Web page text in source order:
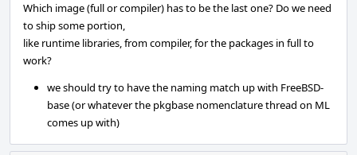
Which image (full or compiler) has to be the last one? Do we need
to ship some portion,
like runtime libraries, from compiler, for the packages in full to
work?
we should try to have the naming match up with FreeBSD-
base (or whatever the pkgbase nomenclature thread on ML
comes up with)